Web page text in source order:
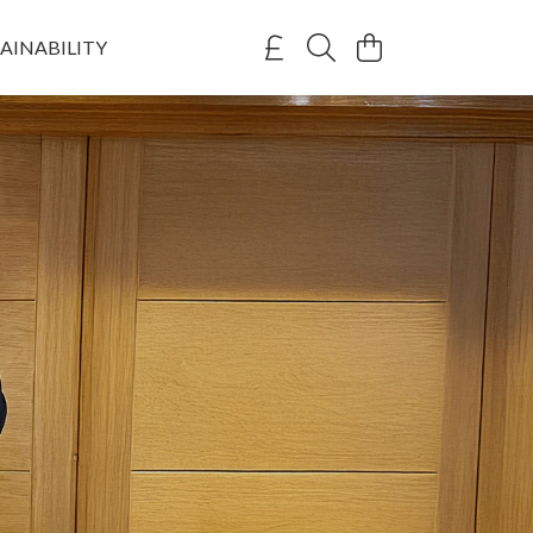
Campaign to Ban Trophy